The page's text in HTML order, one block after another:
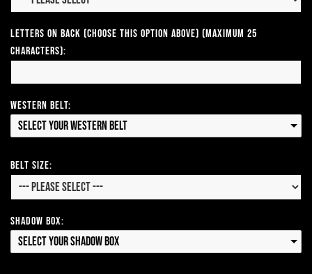
Letters on Back (Choose this option above) (Maximum 25
Characters):
Western Belt:
Select your Western Belt
Belt Size:
Shadow Box:
Select your Shadow Box